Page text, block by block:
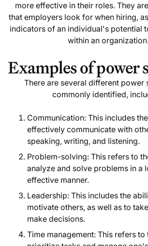
more effective in their roles. They
that employers look for when hiring,
indicators of an individual's potential
within an
Examples of power
There are several different power
commonly identified,
Communication: This includes
effectively communicate with
speaking, writing, and listening.
Problem-solving: This refers to
analyze and solve problems in a
effective manner.
Leadership: This includes the
motivate others, as well as to
make decisions.
Time management: This refers